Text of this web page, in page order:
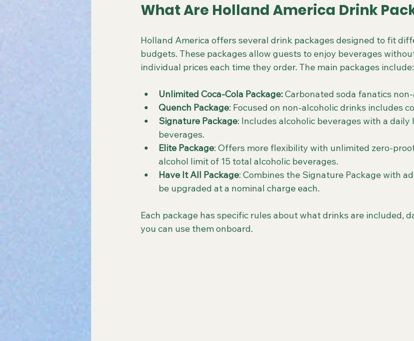
What Are Holland America Drink
Holland America offers several drink packages designed to fit
budgets. These packages allow guests to enjoy beverages
individual prices each time they order. The main packages include:
Unlimited Coca-Cola Package: Carbonated soda fanatics
Quench Package: Focused on non-alcoholic drinks includes
Signature Package: Includes alcoholic beverages with a daily
beverages.
Elite Package: Offers more flexibility with unlimited zero-
alcohol limit of 15 total alcoholic beverages.
Have It All Package: Combines the Signature Package with
be upgraded at a nominal charge each.
Each package has specific rules about what drinks are included,
you can use them onboard.